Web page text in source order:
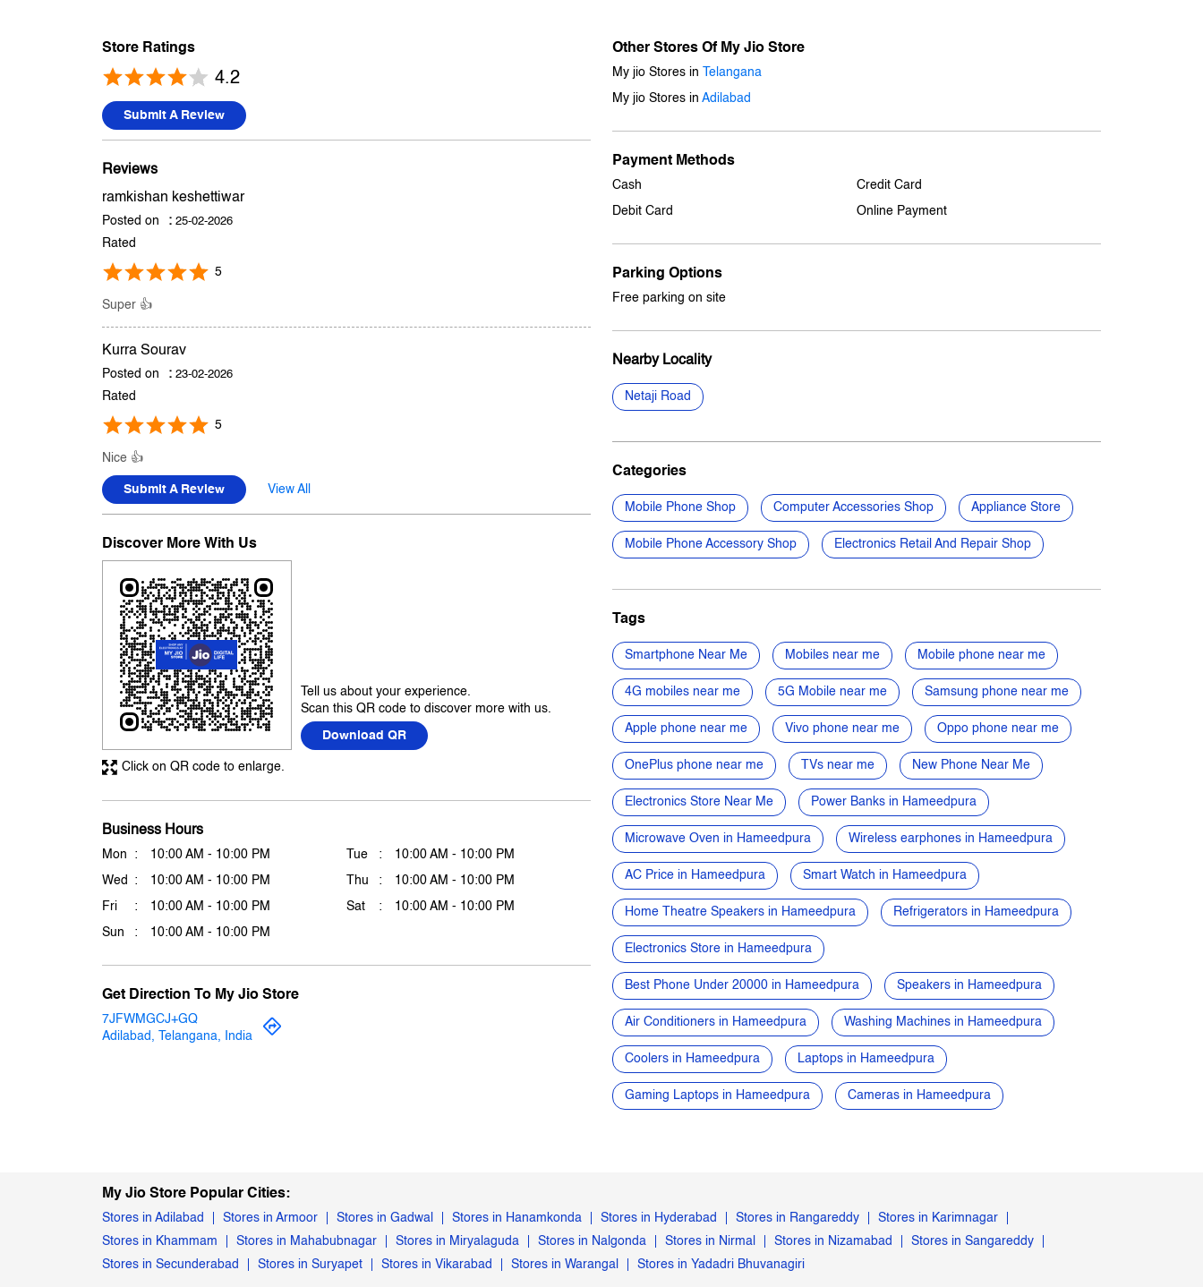
Store Ratings
4.2
Submit A Review
Reviews
ramkishan keshettiwar
Posted on : 25-02-2026
Rated
5
Super 👍
Kurra Sourav
Posted on : 23-02-2026
Rated
5
Nice 👍
Submit A Review View All
Discover More With Us
Tell us about your experience.
Scan this QR code to discover more with us.
Download QR
Click on QR code to enlarge.
Business Hours
Mon 10:00 AM - 10:00 PM Tue 10:00 AM - 10:00 PM
Wed 10:00 AM - 10:00 PM Thu 10:00 AM - 10:00 PM
Fri 10:00 AM - 10:00 PM Sat 10:00 AM - 10:00 PM
Sun 10:00 AM - 10:00 PM
Get Direction To My Jio Store
7JFWMGCJ+GQ
Adilabad, Telangana, India
Other Stores Of My Jio Store
My jio Stores in Telangana
My jio Stores in Adilabad
Payment Methods
Cash Credit Card
Debit Card Online Payment
Parking Options
Free parking on site
Nearby Locality
Netaji Road
Categories
Mobile Phone Shop Computer Accessories Shop Appliance Store
Mobile Phone Accessory Shop Electronics Retail And Repair Shop
Tags
Smartphone Near Me Mobiles near me Mobile phone near me
4G mobiles near me 5G Mobile near me Samsung phone near me
Apple phone near me Vivo phone near me Oppo phone near me
OnePlus phone near me TVs near me New Phone Near Me
Electronics Store Near Me Power Banks in Hameedpura
Microwave Oven in Hameedpura Wireless earphones in Hameedpura
AC Price in Hameedpura Smart Watch in Hameedpura
Home Theatre Speakers in Hameedpura Refrigerators in Hameedpura
Electronics Store in Hameedpura
Best Phone Under 20000 in Hameedpura Speakers in Hameedpura
Air Conditioners in Hameedpura Washing Machines in Hameedpura
Coolers in Hameedpura Laptops in Hameedpura
Gaming Laptops in Hameedpura Cameras in Hameedpura
My Jio Store Popular Cities:
Stores in Adilabad Stores in Armoor Stores in Gadwal Stores in Hanamkonda Stores in Hyderabad Stores in Rangareddy
Stores in Karimnagar
Stores in Khammam
Stores in Mahabubnagar Stores in Miryalaguda Stores in Nalgonda Stores in Nirmal Stores in Nizamabad
Stores in Sangareddy
Stores in Secunderabad
Stores in Suryapet Stores in Vikarabad Stores in Warangal Stores in Yadadri Bhuvanagiri